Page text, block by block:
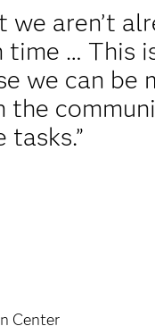
we aren’t
… This
we can be
the
Center